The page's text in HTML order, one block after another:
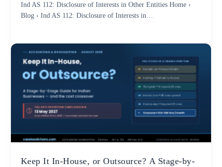
Ind AS 112: Disclosure of Interests in Other Entities Home ›
Blog › Ind AS 112: Disclosure of Interests in…
Keep It In-House, or Outsource? A Stage-by-